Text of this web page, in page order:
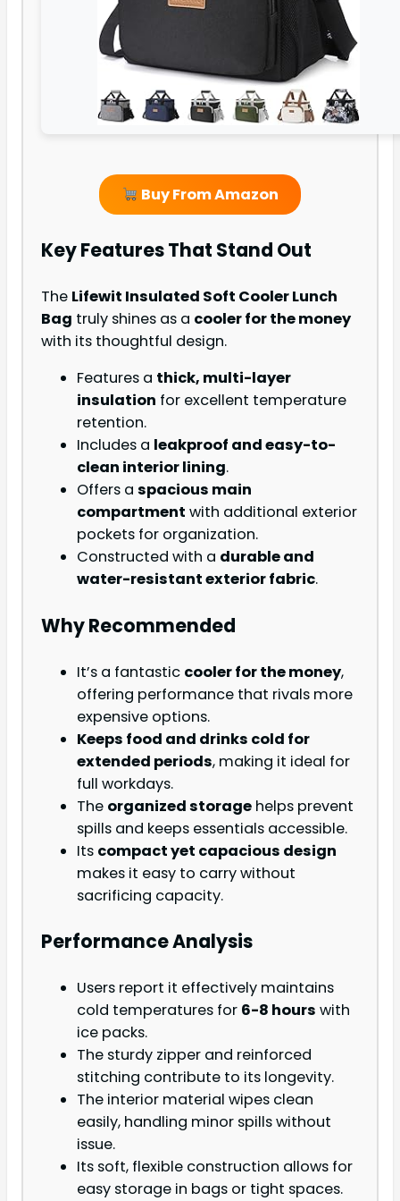
Buy From Amazon
Key Features That Stand Out
The Lifewit Insulated Soft Cooler Lunch
Bag truly shines as a cooler for the money
with its thoughtful design.
Features a thick, multi-layer
insulation for excellent temperature
retention.
Includes a leakproof and easy-to-
clean interior lining.
Offers a spacious main
compartment with additional exterior
pockets for organization.
Constructed with a durable and
water-resistant exterior fabric.
Why Recommended
It’s a fantastic cooler for the money,
offering performance that rivals more
expensive options.
Keeps food and drinks cold for
extended periods, making it ideal for
full workdays.
The organized storage helps prevent
spills and keeps essentials accessible.
Its compact yet capacious design
makes it easy to carry without
sacrificing capacity.
Performance Analysis
Users report it effectively maintains
cold temperatures for 6-8 hours with
ice packs.
The sturdy zipper and reinforced
stitching contribute to its longevity.
The interior material wipes clean
easily, handling minor spills without
issue.
Its soft, flexible construction allows for
easy storage in bags or tight spaces.